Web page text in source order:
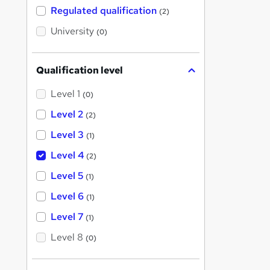
t
h
Regulated qualification (2)
University (0)
Qualification level
Level 1 (0)
Level 2 (2)
Level 3 (1)
Level 4 (2)
Level 5 (1)
Level 6 (1)
Level 7 (1)
Level 8 (0)